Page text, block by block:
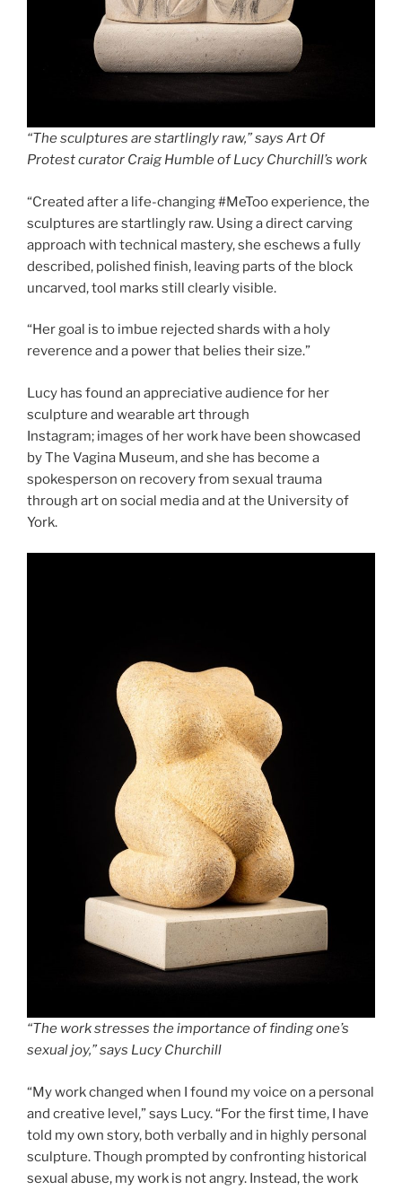
“The sculptures are startlingly raw,” says Art Of
Protest curator Craig Humble of Lucy Churchill’s work
“Created after a life-changing #MeToo experience, the
sculptures are startlingly raw. Using a direct carving
approach with technical mastery, she eschews a fully
described, polished finish, leaving parts of the block
uncarved, tool marks still clearly visible.
“Her goal is to imbue rejected shards with a holy
reverence and a power that belies their size.”
Lucy has found an appreciative audience for her
sculpture and wearable art through
Instagram; images of her work have been showcased
by The Vagina Museum, and she has become a
spokesperson on recovery from sexual trauma
through art on social media and at the University of
York.
“The work stresses the importance of finding one’s
sexual joy,” says Lucy Churchill
“My work changed when I found my voice on a personal
and creative level,” says Lucy. “For the first time, I have
told my own story, both verbally and in highly personal
sculpture. Though prompted by confronting historical
sexual abuse, my work is not angry. Instead, the work